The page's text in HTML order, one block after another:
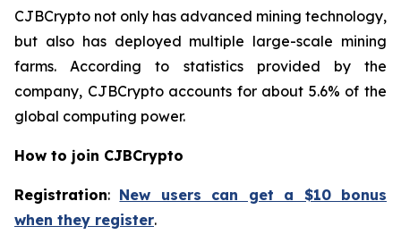
CJBCrypto not only has advanced mining technology,
but also has deployed multiple large-scale mining
farms. According to statistics provided by the
company, CJBCrypto accounts for about 5.6% of the
global computing power.
How to join CJBCrypto
Registration: New users can get a $10 bonus
when they register.